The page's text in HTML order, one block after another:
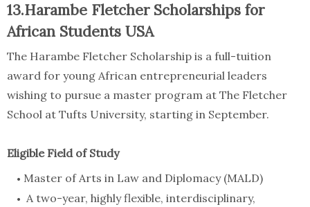
13.Harambe Fletcher Scholarships for
African Students USA
The Harambe Fletcher Scholarship is a full-tuition
award for young African entrepreneurial leaders
wishing to pursue a master program at The Fletcher
School at Tufts University, starting in September.
Eligible Field of Study
Master of Arts in Law and Diplomacy (MALD)
A two-year, highly flexible, interdisciplinary,